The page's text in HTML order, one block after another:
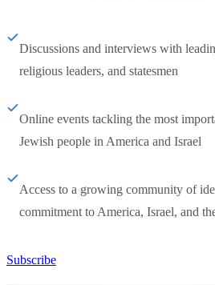
Discussions and interviews with
religious leaders, and statesmen
Online events tackling the most
Jewish people in America and Israel
Access to a growing community of
commitment to America, Israel, and
Subscribe